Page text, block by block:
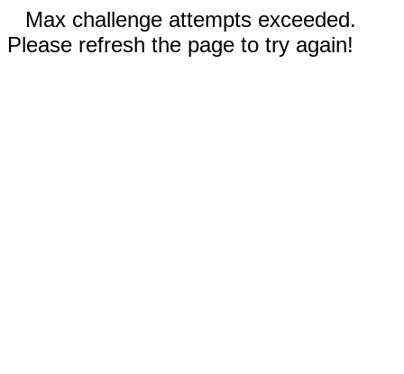
Max challenge attempts exceeded.
Please refresh the page to try again!